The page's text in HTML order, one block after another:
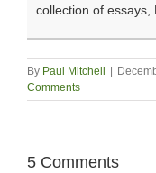
collection of
By Paul Mitchell
Comments
5 Comments